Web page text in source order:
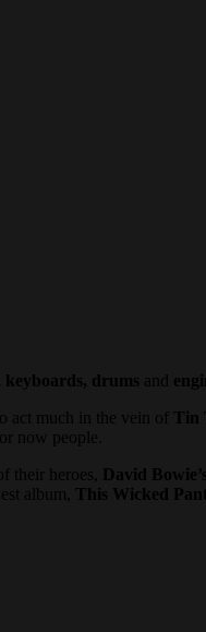
keyboards, drums and
act much in the vein of Tin
now people.
their heroes,
David Bowie’s
album, This Wicked